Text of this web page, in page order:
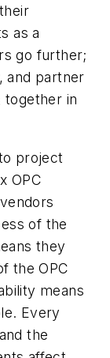
as a
go further;
and partner
in
project
OPC
of the
they
the OPC
means
Every
the